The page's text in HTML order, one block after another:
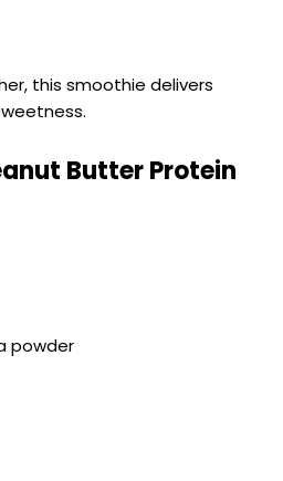
this smoothie delivers
Butter Protein
powder